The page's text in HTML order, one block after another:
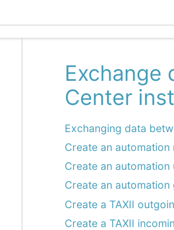
Exchange
Center
Exchanging data
Create an automation
Create an automation
Create an automation
Create a TAXII
Create a TAXII